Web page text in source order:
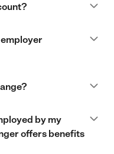
by my
offers benefits